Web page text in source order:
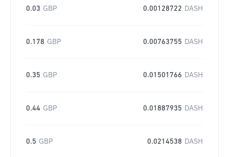
0.03 GBP 0.00128722 DASH
0.178 GBP 0.00763755 DASH
0.35 GBP 0.01501766 DASH
0.44 GBP 0.01887935 DASH
0.5 GBP 0.0214538 DASH